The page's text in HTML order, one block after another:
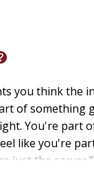
you think the
of
You're part
like you're
just the server."